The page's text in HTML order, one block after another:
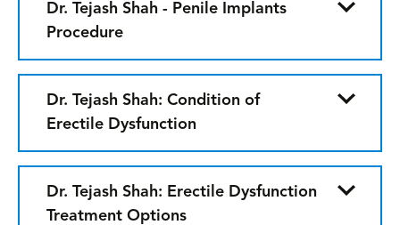
Dr. Tejash Shah - Penile Implants
Procedure
Dr. Tejash Shah: Condition of
Erectile Dysfunction
Dr. Tejash Shah: Erectile Dysfunction
Treatment Options